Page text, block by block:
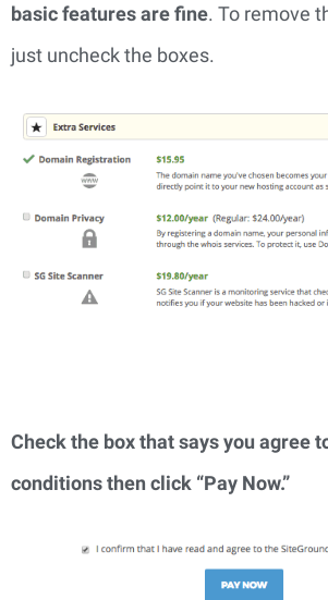
basic features are fine. To remove
just uncheck the boxes.
Check the box that says you agree
conditions then click “Pay Now.”